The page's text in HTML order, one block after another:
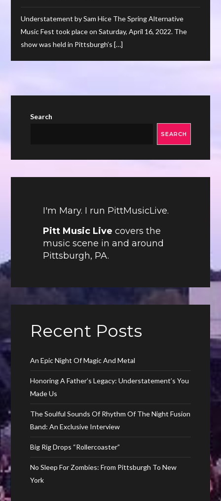
Understatement by Sam Hice The Spring Alternative
Music Fest took place on Saturday, April 16, 2022. The
show was held in Pittsburgh’s […]
Search
SEARCH
I'm Mary. I run PittMusicLive.
Pitt Music Live covers the
music scene in and around
Pittsburgh, PA.
Recent Posts
An Epic Night Of Magic And Metal
Honoring A Father’s Legacy: Understatement’s You
Made Us
The Soulful Sounds Of Rhythm Of The Night Fusion
Band: An Exclusive Interview
Big Rig Drops “Rollercoaster”
No Sleep For Zombies: From Pittsburgh To New
York